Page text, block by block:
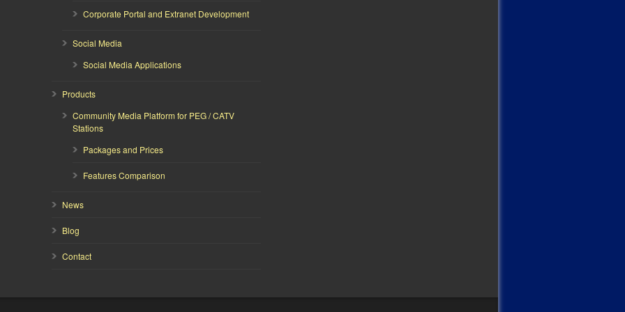
Corporate Portal and Extranet Development
Social Media
Social Media Applications
Products
Community Media Platform for PEG / CATV
Stations
Packages and Prices
Features Comparison
News
Blog
Contact